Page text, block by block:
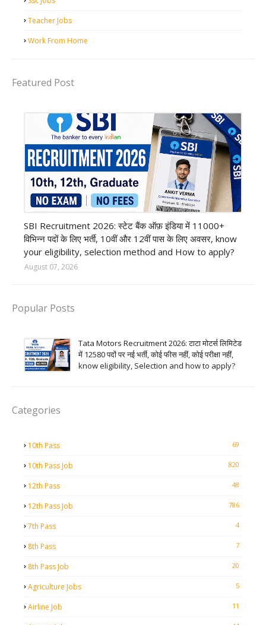
Teacher Jobs
Work From Home
Featured Post
SBI Recruitment 2026: स्टेट बैंक ऑफ़ इंडिया में 11000+
विभिन्न पदों के लिए भर्ती, 10वीं और 12वीं पास के लिए अवसर, know
your eligibility, selection method and How to apply?
August 07, 2026
Popular Posts
Tata Motors Recruitment 2026: टाटा मोटर्स लिमिटेड
में 12580 पदों पर नई भर्ती, कोई फीस नहीं, कोई परीक्षा नहीं,
know eligibility, Selection and how to apply?
Categories
10th Pass 69
10th Pass Job 820
12th Pass 48
12th Pass Job 786
7th Pass 4
8th Pass 7
8th Pass Job 20
Agriculture Jobs 5
Airline Job 11